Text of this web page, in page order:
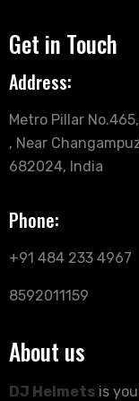
Get in Touch
Address:
Metro Pillar
, Near
682024, India
Phone:
+91 484 233 4967
8592011159
About us
DJ Helmets is